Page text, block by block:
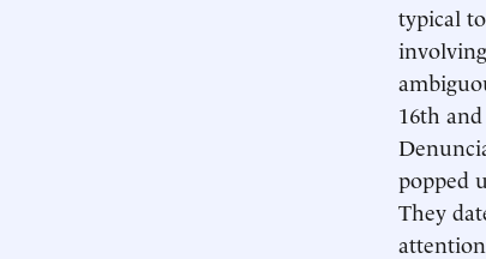
typical
16th
popped
They